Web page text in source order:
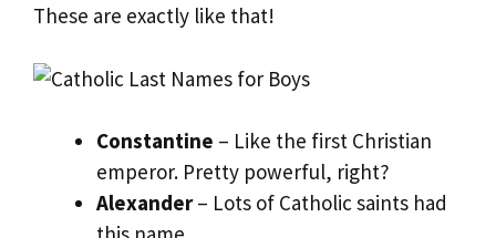
These are exactly like that!
Constantine – Like the first Christian
emperor. Pretty powerful, right?
Alexander– Lots of Catholic saints had